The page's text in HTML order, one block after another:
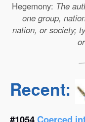
Hegemony: The
one group,
nation, or society;
Recent:
#1054Coerced